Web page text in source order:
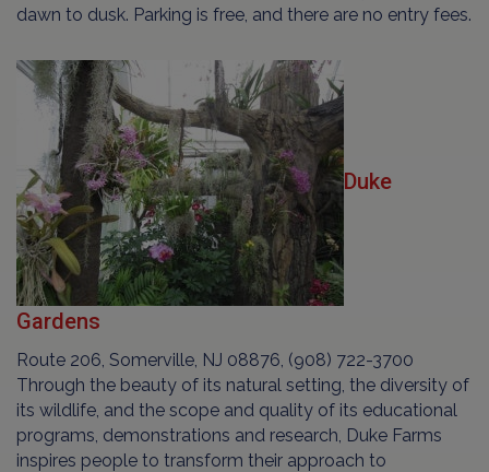
dawn to dusk. Parking is free, and there are no entry fees.
Duke
Gardens
Route 206, Somerville, NJ 08876, (908) 722-3700
Through the beauty of its natural setting, the diversity of
its wildlife, and the scope and quality of its educational
programs, demonstrations and research, Duke Farms
inspires people to transform their approach to